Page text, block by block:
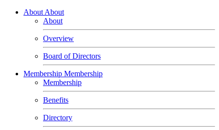
About About
About
Overview
Board of Directors
Membership Membership
Membership
Benefits
Directory